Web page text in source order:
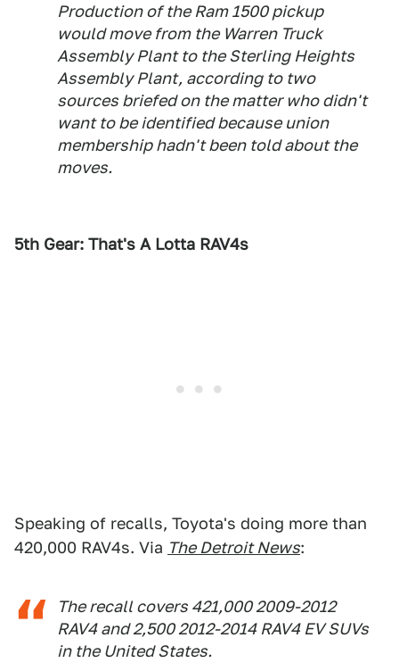
Production of the Ram 1500 pickup
would move from the Warren Truck
Assembly Plant to the Sterling Heights
Assembly Plant, according to two
sources briefed on the matter who didn't
want to be identified because union
membership hadn't been told about the
moves.
5th Gear: That's A Lotta RAV4s
Speaking of recalls, Toyota's doing more than
420,000 RAV4s. Via The Detroit News:
The recall covers 421,000 2009-2012
RAV4 and 2,500 2012-2014 RAV4 EV SUVs
in the United States.